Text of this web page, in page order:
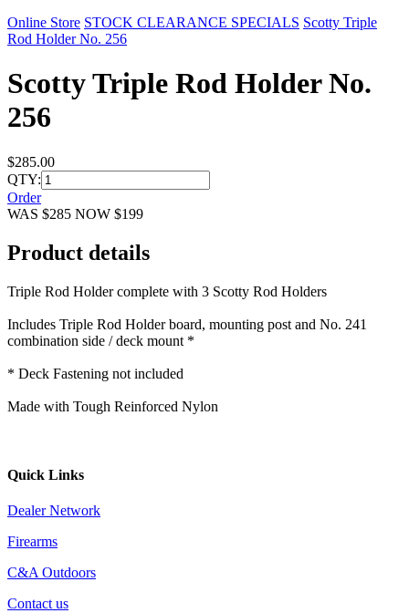
Online Store STOCK CLEARANCE SPECIALS Scotty Triple
Rod Holder No. 256
Scotty Triple Rod Holder No.
256
$285.00
QTY:
Order
WAS $285 NOW $199
Product details
Triple Rod Holder complete with 3 Scotty Rod Holders
Includes Triple Rod Holder board, mounting post and No. 241
combination side / deck mount *
* Deck Fastening not included
Made with Tough Reinforced Nylon
Quick Links
Dealer Network
Firearms
C&A Outdoors
Contact us